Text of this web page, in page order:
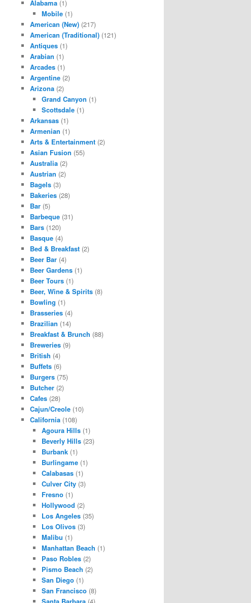
Alabama (1)
Mobile(1)
American (New) (217)
American (Traditional) (121)
Antiques (1)
Arabian (1)
Arcades (1)
Argentine (2)
Arizona (2)
Grand Canyon (1)
Scottsdale(1)
Arkansas (1)
Armenian (1)
Arts & Entertainment (2)
Asian Fusion (55)
Australia (2)
Austrian (2)
Bagels (3)
Bakeries (28)
Bar (5)
Barbeque (31)
Bars (120)
Basque (4)
Bed & Breakfast (2)
Beer Bar (4)
Beer Gardens (1)
Beer Tours (1)
Beer, Wine & Spirits (8)
Bowling (1)
Brasseries (4)
Brazilian (14)
Breakfast & Brunch (88)
Breweries (9)
British (4)
Buffets (6)
Burgers (75)
Butcher (2)
Cafes (28)
Cajun/Creole (10)
California (108)
Agoura Hills(1)
Beverly Hills(23)
Burbank(1)
Burlingame(1)
Calabasas(1)
Culver City(3)
Fresno(1)
Hollywood (2)
Los Angeles(35)
Los Olivos(3)
Malibu (1)
Manhattan Beach (1)
Paso Robles(2)
Pismo Beach (2)
San Diego(1)
San Francisco(8)